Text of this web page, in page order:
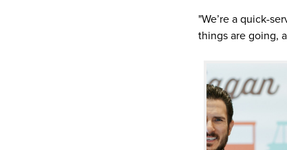
"We’re a quick-
things are going,